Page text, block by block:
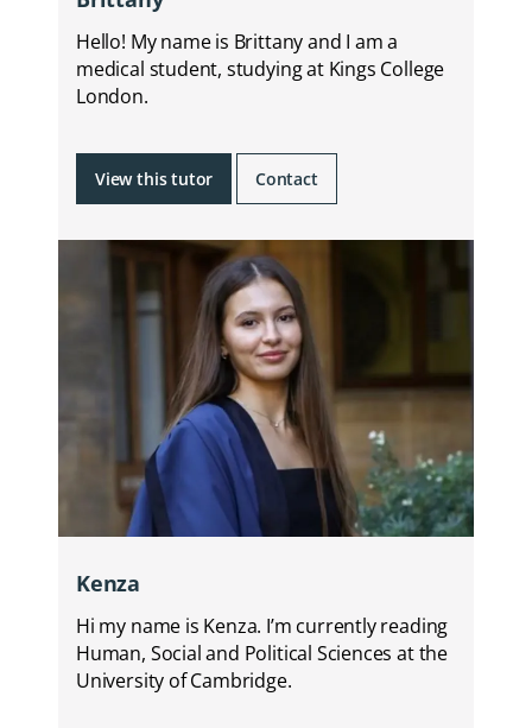
Hello! My name is Brittany and I am a
medical student, studying at Kings College
London.
View this tutor Contact
Kenza
Hi my name is Kenza. I’m currently reading
Human, Social and Political Sciences at the
University of Cambridge.